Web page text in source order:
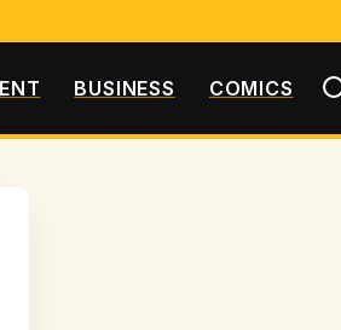
BUSINESS COMICS